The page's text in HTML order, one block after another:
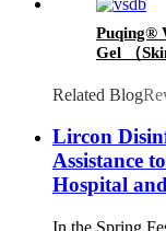
Puqing®
Gel （
Related Blog
Lircon
Assistance
Hospital
In the Spring